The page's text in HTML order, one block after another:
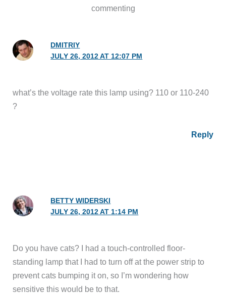
commenting
DMITRIY
JULY 26, 2012 AT 12:07 PM
what’s the voltage rate this lamp using? 110 or 110-240
?
Reply
BETTY WIDERSKI
JULY 26, 2012 AT 1:14 PM
Do you have cats? I had a touch-controlled floor-
standing lamp that I had to turn off at the power strip to
prevent cats bumping it on, so I’m wondering how
sensitive this would be to that.